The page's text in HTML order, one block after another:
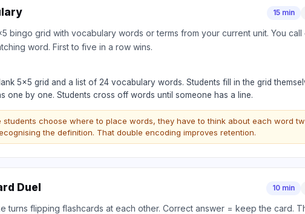
15 min
bingo grid with vocabulary words or terms from your current unit. You call
word. First to five in a row wins.
5×5 grid and a list of 24 vocabulary words. Students fill in the grid
one by one. Students cross off words until someone has a line.
students choose where to place words, they have to think about each word
the definition. That double encoding improves retention.
Duel 10 min
turns flipping flashcards at each other. Correct answer = keep the card.